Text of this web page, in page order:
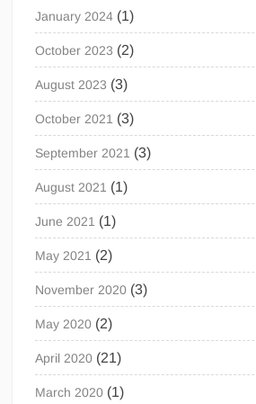
January 2024 (1)
October 2023 (2)
August 2023 (3)
October 2021 (3)
September 2021 (3)
August 2021 (1)
June 2021 (1)
May 2021 (2)
November 2020 (3)
May 2020 (2)
April 2020 (21)
March 2020 (1)